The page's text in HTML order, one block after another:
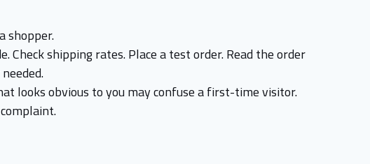
shopper.
Check shipping rates. Place a test order. Read the order
looks obvious to you may confuse a first-time visitor.